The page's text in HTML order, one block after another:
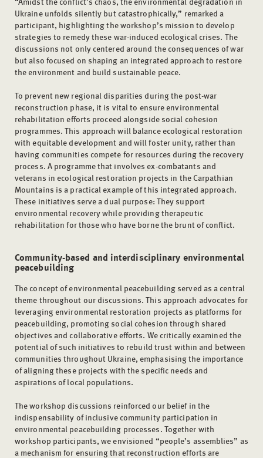
Ukraine unfolds silently but catastrophically,” remarked a
participant, highlighting the workshop’s mission to develop
strategies to remedy these war-induced ecological crises. The
discussions not only centered around the consequences of war
but also focused on shaping an integrated approach to restore
the environment and build sustainable peace.
To prevent new regional disparities during the post-war
reconstruction phase, it is vital to ensure environmental
rehabilitation efforts proceed alongside social cohesion
programmes. This approach will balance ecological restoration
with equitable development and will foster unity, rather than
having communities compete for resources during the recovery
process. A programme that involves ex-combatants and
veterans in ecological restoration projects in the Carpathian
Mountains is a practical example of this integrated approach.
These initiatives serve a dual purpose: They support
environmental recovery while providing therapeutic
rehabilitation for those who have borne the brunt of conflict.
Community-based and interdisciplinary environmental
peacebuilding
The concept of environmental peacebuilding served as a central
theme throughout our discussions. This approach advocates for
leveraging environmental restoration projects as platforms for
peacebuilding, promoting social cohesion through shared
objectives and collaborative efforts. We critically examined the
potential of such initiatives to rebuild trust within and between
communities throughout Ukraine, emphasising the importance
of aligning these projects with the specific needs and
aspirations of local populations.
The workshop discussions reinforced our belief in the
indispensability of inclusive community participation in
environmental peacebuilding processes. Together with
workshop participants, we envisioned “people’s assemblies” as
a mechanism for ensuring that reconstruction efforts are